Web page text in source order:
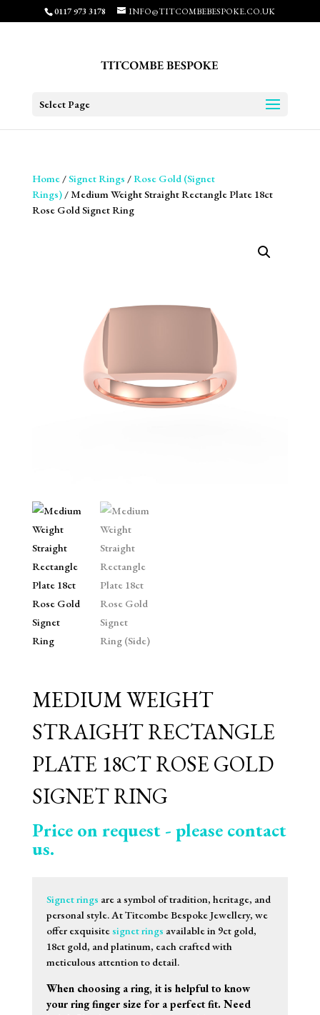
0117 973 3178 INFO@TITCOMBEBESPOKE.CO.UK
Select Page
Home/Signet Rings /Rose Gold (Signet
Rings)/ Medium Weight Straight Rectangle Plate 18ct
Rose Gold Signet Ring
MEDIUM WEIGHT
STRAIGHT RECTANGLE
PLATE 18CT ROSE GOLD
SIGNET RING
Price on request - please contact
us.
Signet rings are a symbol of tradition, heritage, and
personal style. At Titcombe Bespoke Jewellery, we
offer exquisitesignet rings available in 9ct gold,
18ct gold, and platinum, each crafted with
meticulous attention to detail.
When choosing a ring, it is helpful to know
your ring finger size for a perfect fit. Need